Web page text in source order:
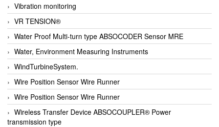
Vibration monitoring
VR TENSION®
Water Proof Multi-turn type ABSOCODER Sensor MRE
Water, Environment Measuring Instruments
WindTurbineSystem.
Wire Position Sensor Wire Runner
Wire Position Sensor Wire Runner
Wireless Transfer Device ABSOCOUPLER® Power
transmission type